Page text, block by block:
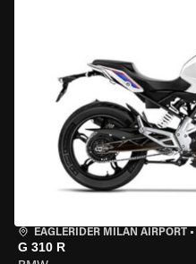
EAGLERIDER MILAN AIRPORT •
G 310 R